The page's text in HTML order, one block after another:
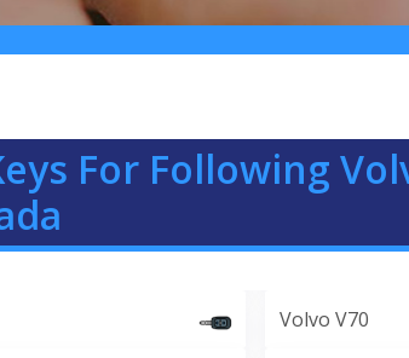
For Following
Volvo V70